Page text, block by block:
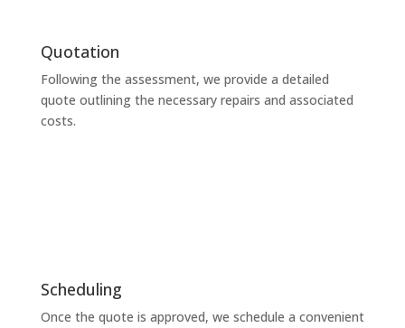
Quotation
Following the assessment, we provide a detailed
quote outlining the necessary repairs and associated
costs.
Scheduling
Once the quote is approved, we schedule a convenient